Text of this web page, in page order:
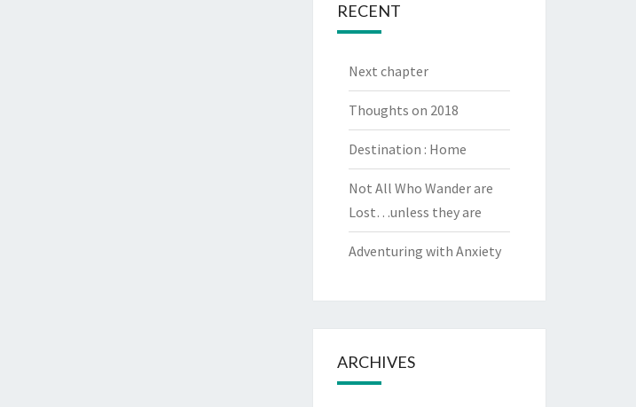
RECENT
Next chapter
Thoughts on 2018
Destination : Home
Not All Who Wander are
Lost…unless they are
Adventuring with Anxiety
ARCHIVES